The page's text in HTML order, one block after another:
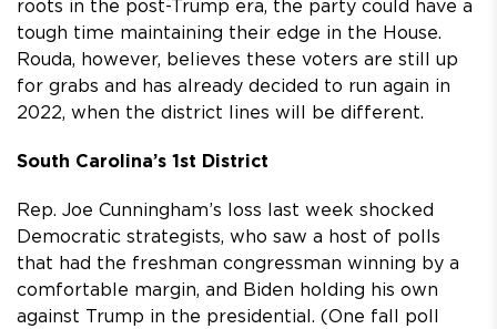
roots in the post-Trump era, the party could have a
tough time maintaining their edge in the House.
Rouda, however, believes these voters are still up
for grabs and has already decided to run again in
2022, when the district lines will be different.
South Carolina’s 1st District
Rep. Joe Cunningham’s loss last week shocked
Democratic strategists, who saw a host of polls
that had the freshman congressman winning by a
comfortable margin, and Biden holding his own
against Trump in the presidential. (One fall poll